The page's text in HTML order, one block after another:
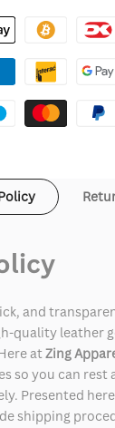
and
quality leather
atZing
so you can rest
Presented
shipping